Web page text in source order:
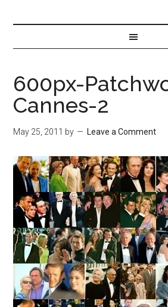
600px-
Cannes-2
May 25, 2011 by Leave a Comment